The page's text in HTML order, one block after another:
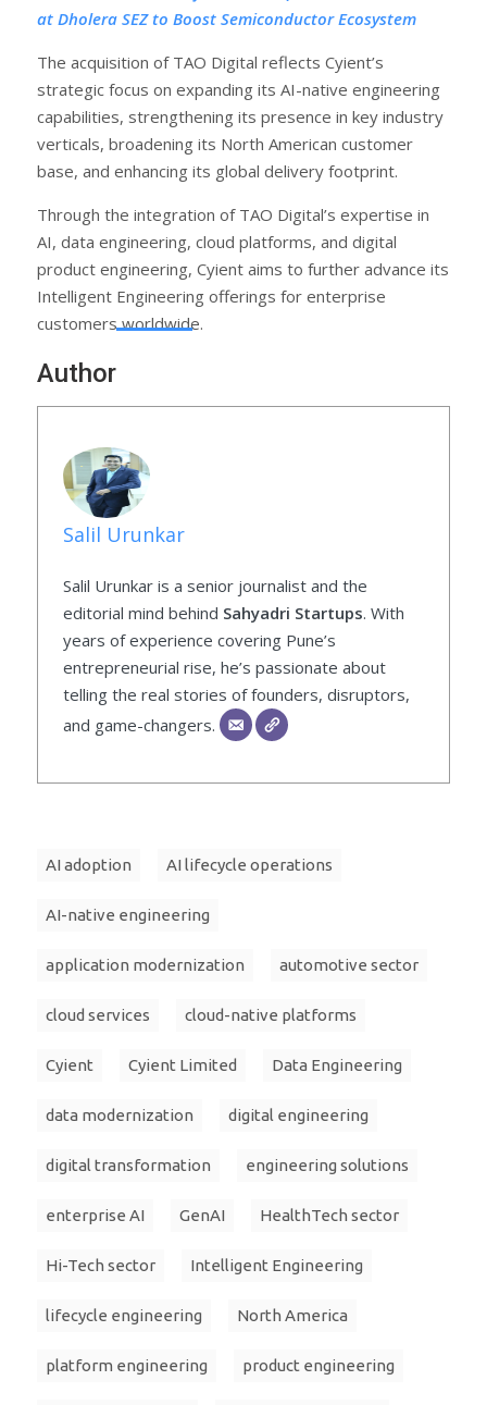
at Dholera SEZ to Boost Semiconductor Ecosystem
The acquisition of TAO Digital reflects Cyient’s
strategic focus on expanding its AI-native engineering
capabilities, strengthening its presence in key industry
verticals, broadening its North American customer
base, and enhancing its global delivery footprint.
Through the integration of TAO Digital’s expertise in
AI, data engineering, cloud platforms, and digital
product engineering, Cyient aims to further advance its
Intelligent Engineering offerings for enterprise
customers worldwide.
Author
Salil Urunkar
Salil Urunkar is a senior journalist and the
editorial mind behind Sahyadri Startups. With
years of experience covering Pune’s
entrepreneurial rise, he’s passionate about
telling the real stories of founders, disruptors,
and game-changers.
AI adoption AI lifecycle operations
AI-native engineering
application modernization automotive sector
cloud services cloud-native platforms
Cyient Cyient Limited Data Engineering
data modernization digital engineering
digital transformation engineering solutions
enterprise AI GenAI HealthTech sector
Hi-Tech sector Intelligent Engineering
lifecycle engineering North America
platform engineering product engineering